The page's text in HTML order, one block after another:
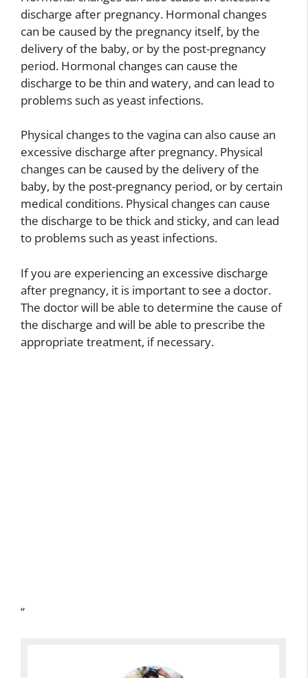
discharge after pregnancy. Hormonal changes
can be caused by the pregnancy itself, by the
delivery of the baby, or by the post-pregnancy
period. Hormonal changes can cause the
discharge to be thin and watery, and can lead to
problems such as yeast infections.
Physical changes to the vagina can also cause an
excessive discharge after pregnancy. Physical
changes can be caused by the delivery of the
baby, by the post-pregnancy period, or by certain
medical conditions. Physical changes can cause
the discharge to be thick and sticky, and can lead
to problems such as yeast infections.
If you are experiencing an excessive discharge
after pregnancy, it is important to see a doctor.
The doctor will be able to determine the cause of
the discharge and will be able to prescribe the
appropriate treatment, if necessary.
“